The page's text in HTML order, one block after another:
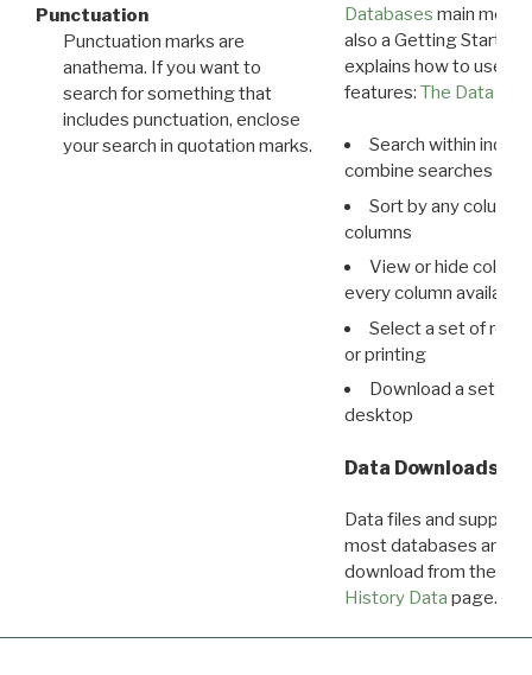
Punctuation
Punctuation marks are
anathema. If you want to
search for something that
includes punctuation, enclose
your search in quotation marks.
Databases main menu
also a Getting Started
explains how to use all
features: The Data
Search within
combine searches in
Sort by any column
columns
View or hide
every column available
Select a set of
or printing
Download a set of
desktop
Data Downloads
Data files and
most databases are
download from the
History Data page.